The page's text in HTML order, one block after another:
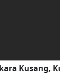
Kusang,